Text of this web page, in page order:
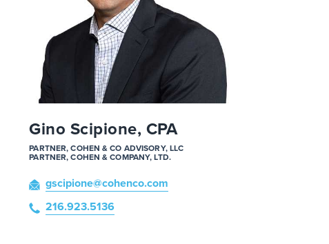
Gino Scipione, CPA
PARTNER, COHEN & CO ADVISORY, LLC
PARTNER, COHEN & COMPANY, LTD.
gscipione@cohenco.com
216.923.5136